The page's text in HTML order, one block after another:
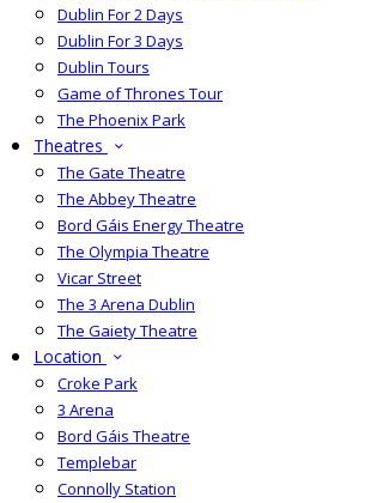
Dublin For 2 Days
Dublin For 3 Days
Dublin Tours
Game of Thrones Tour
The Phoenix Park
Theatres
The Gate Theatre
The Abbey Theatre
Bord Gáis Energy Theatre
The Olympia Theatre
Vicar Street
The 3 Arena Dublin
The Gaiety Theatre
Location
Croke Park
3 Arena
Bord Gáis Theatre
Templebar
Connolly Station